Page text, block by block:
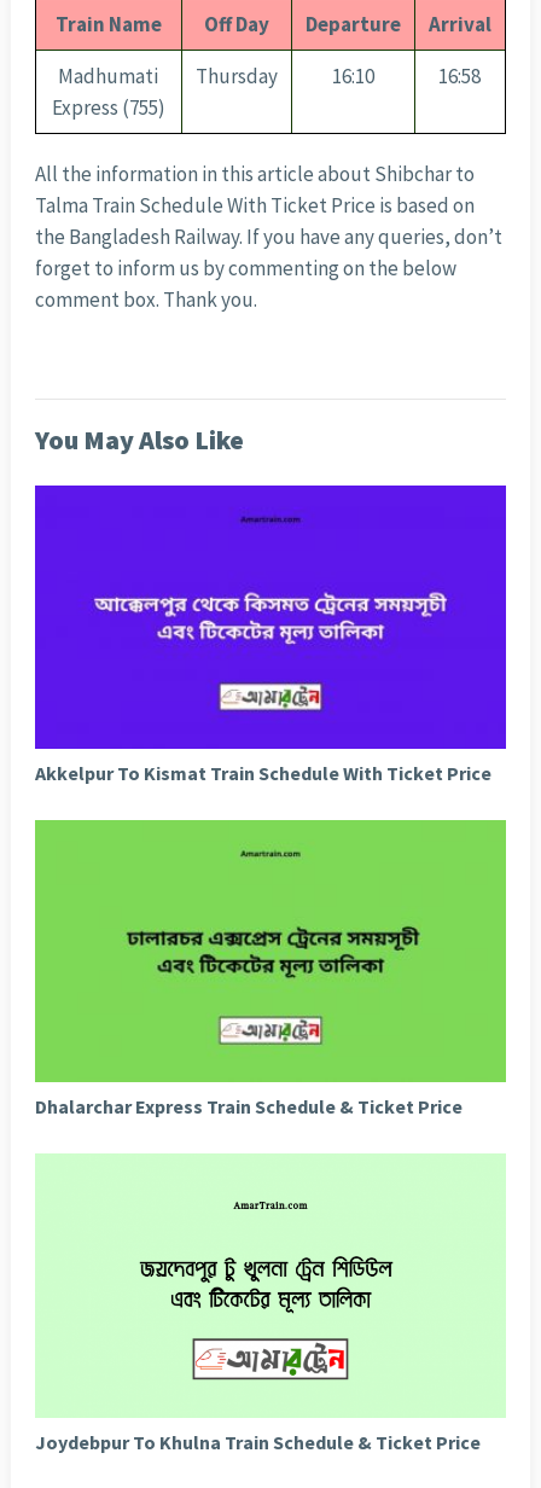
Train Name Off Day Departure
Arrival
Madhumati
Express (755)
Thursday 16:10 16:58
All the information in this article about Shibchar to
Talma Train Schedule With Ticket Price is based on
the Bangladesh Railway. If you have any queries, don’t
forget to inform us by commenting on the below
comment box. Thank you.
You May Also Like
Akkelpur To Kismat Train Schedule With Ticket Price
Dhalarchar Express Train Schedule & Ticket Price
Joydebpur To Khulna Train Schedule & Ticket Price